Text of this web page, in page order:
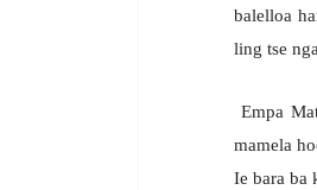
balelloa
ling tse
Empa
mamela
Ie bara ba